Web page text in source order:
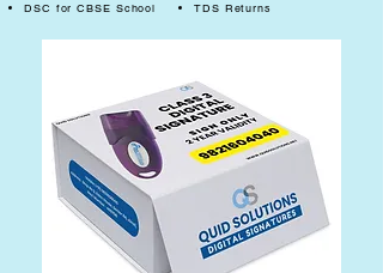
DSC for CBSE School
TDS Returns